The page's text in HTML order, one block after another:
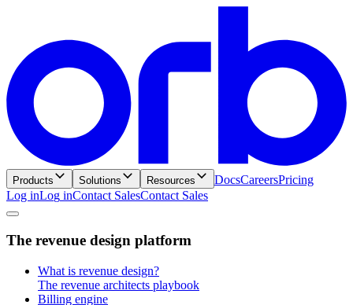
Products Solutions Resources DocsCareersPricing
Log inLog inContact SalesContact Sales
The revenue design platform
What is revenue design?
The revenue architects playbook
Billing engine